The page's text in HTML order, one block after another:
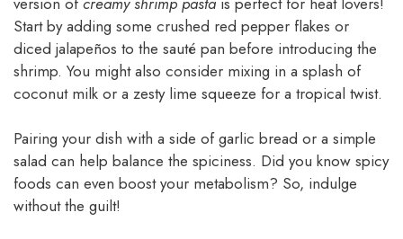
Start by adding some crushed red pepper flakes or
diced jalapeños to the sauté pan before introducing the
shrimp. You might also consider mixing in a splash of
coconut milk or a zesty lime squeeze for a tropical twist.
Pairing your dish with a side of garlic bread or a simple
salad can help balance the spiciness. Did you know spicy
foods can even boost your metabolism? So, indulge
without the guilt!